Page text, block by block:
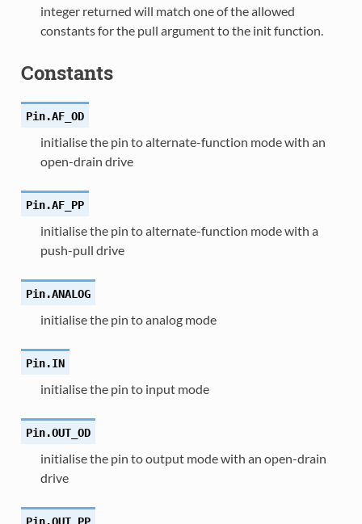
integer returned will match one of the allowed
constants for the pull argument to the init function.
Constants
Pin.AF_OD
initialise the pin to alternate-function mode with an
open-drain drive
Pin.AF_PP
initialise the pin to alternate-function mode with a
push-pull drive
Pin.ANALOG
initialise the pin to analog mode
Pin.IN
initialise the pin to input mode
Pin.OUT_OD
initialise the pin to output mode with an open-drain
drive
Pin.OUT_PP